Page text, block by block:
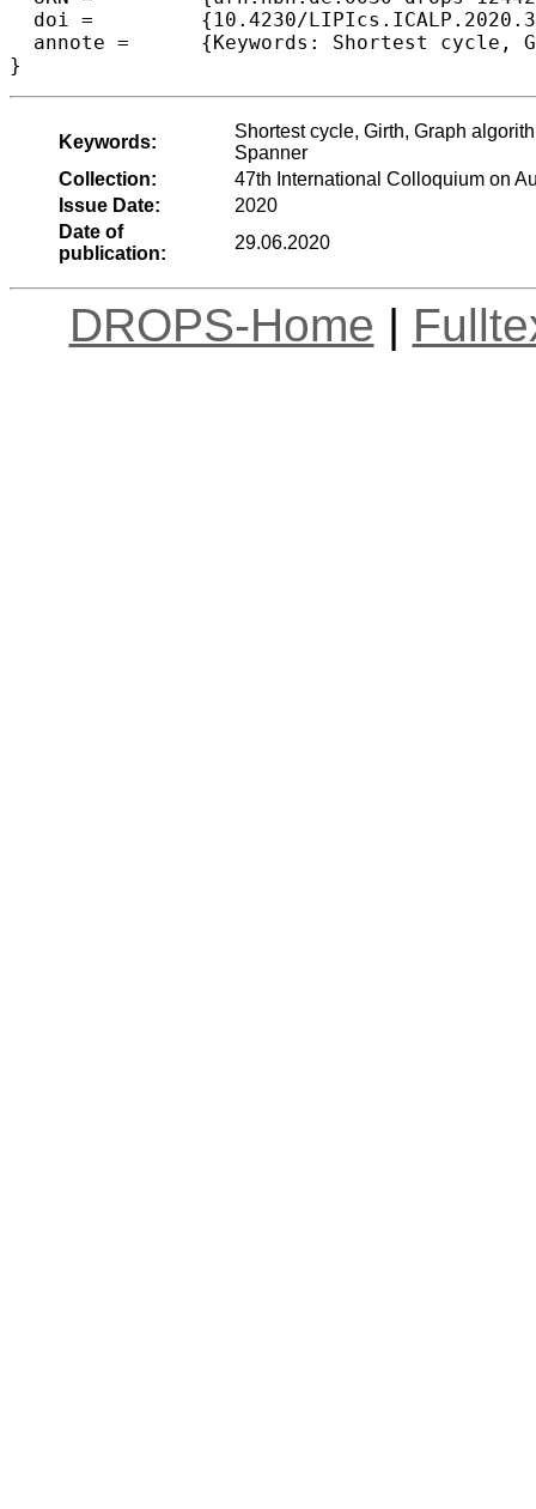
  doi =		{10.4230/LIPIcs.ICALP.2020.35},
  annote =	{Keywords: Shortest cycle, Girth, Graph algorithms, Approximation algorithms, Fine-grained complexity, Roundtrip Spanner}
Keywords:
Shortest cycle, Girth, Graph
Spanner
Collection:
47th International Colloquium on
Issue Date:
2020
Date of
publication:
29.06.2020
DROPS-Home |